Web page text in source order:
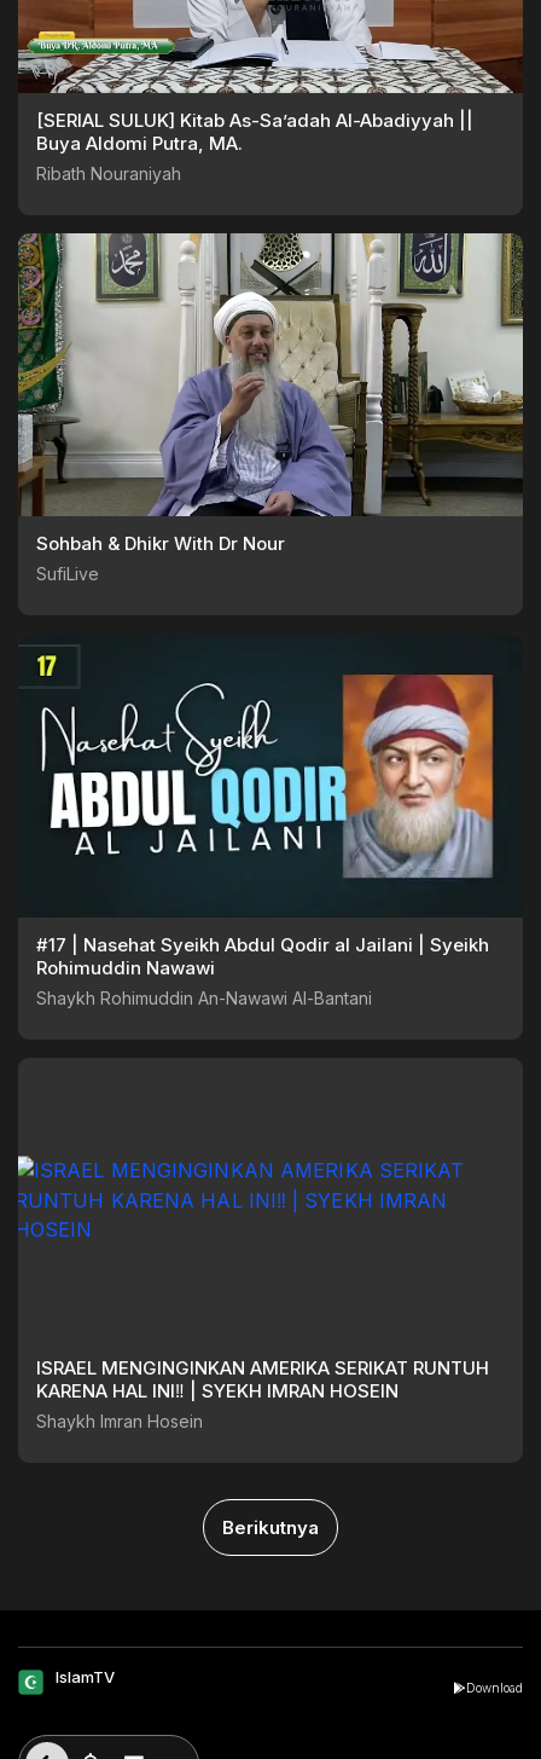
[SERIAL SULUK] Kitab As-Sa’adah Al-Abadiyyah ||
Buya Aldomi Putra, MA.
Ribath Nouraniyah
Sohbah & Dhikr With Dr Nour
SufiLive
#17 | Nasehat Syeikh Abdul Qodir al Jailani | Syeikh
Rohimuddin Nawawi
Shaykh Rohimuddin An-Nawawi Al-Bantani
ISRAEL MENGINGINKAN AMERIKA SERIKAT RUNTUH
KARENA HAL INI‼️ | SYEKH IMRAN HOSEIN
Shaykh Imran Hosein
Berikutnya
IslamTV
Download